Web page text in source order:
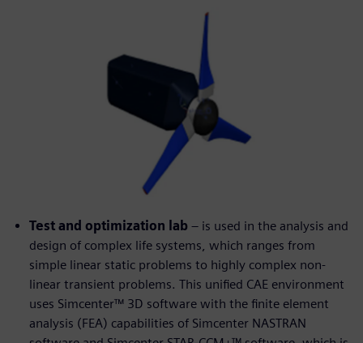
Test and optimization lab – is used in the analysis and
design of complex life systems, which ranges from
simple linear static problems to highly complex non-
linear transient problems. This unified CAE environment
uses Simcenter™ 3D software with the finite element
analysis (FEA) capabilities of Simcenter NASTRAN